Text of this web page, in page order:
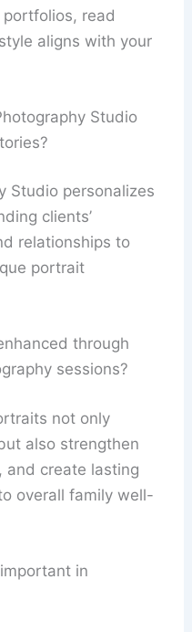
read
aligns with your
Studio
Studio personalizes
clients’
relationships to
portrait
through
sessions?
not only
also strengthen
create lasting
overall family well-
in